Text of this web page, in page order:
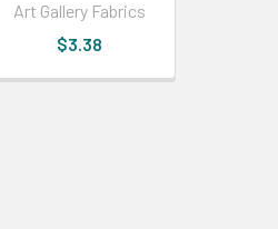
Art Gallery Fabrics
$3.38